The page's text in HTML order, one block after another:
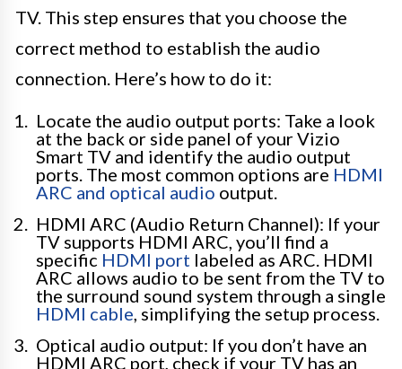
TV. This step ensures that you choose the
correct method to establish the audio
connection. Here’s how to do it:
Locate the audio output ports: Take a look
at the back or side panel of your Vizio
Smart TV and identify the audio output
ports. The most common options are HDMI
ARC and optical audio output.
HDMI ARC (Audio Return Channel): If your
TV supports HDMI ARC, you’ll find a
specific HDMI port labeled as ARC. HDMI
ARC allows audio to be sent from the TV to
the surround sound system through a single
HDMI cable , simplifying the setup process.
Optical audio output: If you don’t have an
HDMI ARC port, check if your TV has an